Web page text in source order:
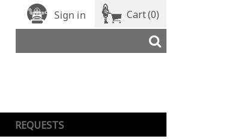
Sign in Cart(0)
REQUESTS